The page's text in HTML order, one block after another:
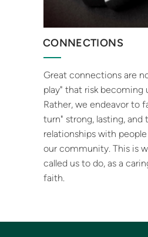
CONNECTIONS
Great connections are
play" that risk becoming
Rather, we endeavor to
turn" strong, lasting, and
relationships with
our community. This is
called us to do, as a
faith.